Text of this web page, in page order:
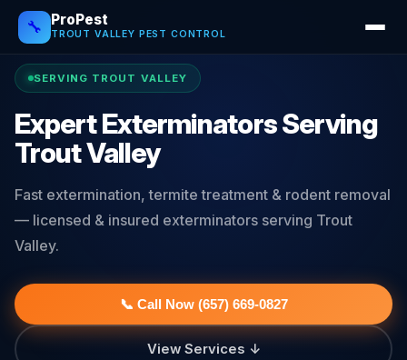
🔧 ProPest
TROUT VALLEY PEST CONTROL
SERVING TROUT VALLEY
Expert Exterminators Serving
Trout Valley
Fast extermination, termite treatment & rodent removal
— licensed & insured exterminators serving Trout
Valley.
📞 Call Now (657) 669-0827
View Services ↓